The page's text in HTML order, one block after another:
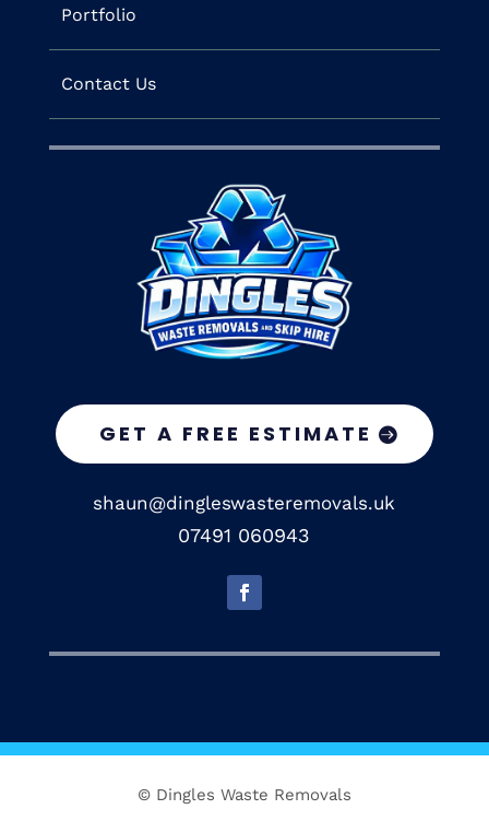
Portfolio
Contact Us
GET A FREE ESTIMATE
shaun@dingleswasteremovals.uk
07491 060943
© Dingles Waste Removals